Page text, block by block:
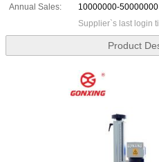
Annual Sales:
10000000-50000000
Supplier`s last login
Product